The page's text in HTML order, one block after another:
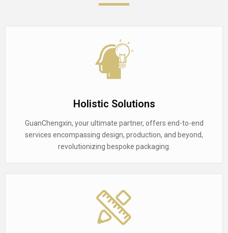
Holistic Solutions
GuanChengxin, your ultimate partner, offers end-to-end
services encompassing design, production, and beyond,
revolutionizing bespoke packaging.